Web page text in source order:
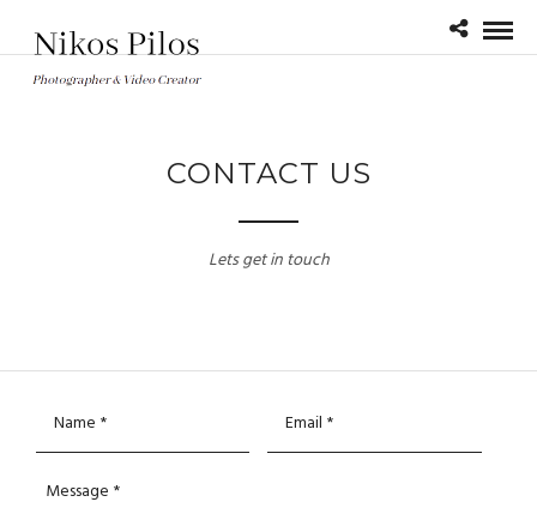
CONTACT US
Lets get in touch